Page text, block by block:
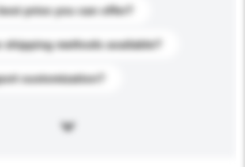
price you can offer?
shipping methods available?
customization?